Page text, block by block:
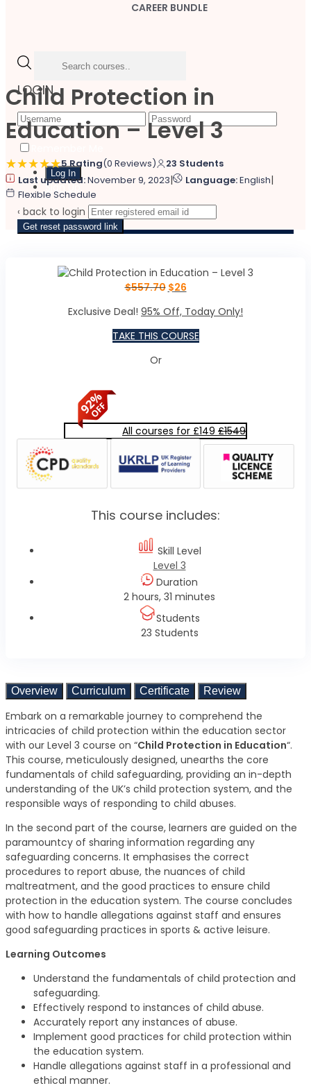
CAREER BUNDLE
LOGIN
Forgot Password
Sign Up
‹ back to login
Get reset password link
Child Protection in
Education – Level 3
5 Rating(0 Reviews)
23 Students
Last updated:November 9, 2023| Language:English|
Flexible Schedule
Overview Curriculum Certificate Review
Embark on a remarkable journey to comprehend the
intricacies of child protection within the education sector
with our Level 3 course on “Child Protection in Education“.
This course, meticulously designed, unearths the core
fundamentals of child safeguarding, providing an in-depth
understanding of the UK’s child protection system, and the
responsible ways of responding to child abuses.
In the second part of the course, learners are guided on the
paramountcy of sharing information regarding any
safeguarding concerns. It emphasises the correct
procedures to report abuse, the nuances of child
maltreatment, and the good practices to ensure child
protection in the education system. The course concludes
with how to handle allegations against staff and ensures
good safeguarding practices in sports & active leisure.
Learning Outcomes
Understand the fundamentals of child protection and
safeguarding.
Effectively respond to instances of child abuse.
Accurately report any instances of abuse.
Implement good practices for child protection within
the education system.
Handle allegations against staff in a professional and
ethical manner.
$557.70 $26
Exclusive Deal! 95% Off, Today Only!
TAKE THIS COURSE
Or
All courses for £149 £1549
This course includes:
Skill Level
Level 3
Duration
2 hours, 31 minutes
Students
23 Students